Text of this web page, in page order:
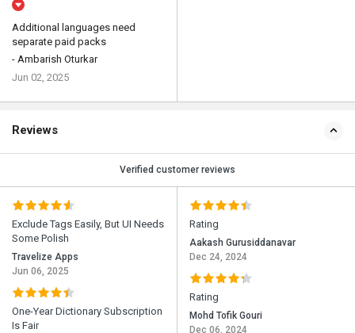
Additional languages need
separate paid packs
- Ambarish Oturkar
Jun 02, 2025
Reviews
Verified customer reviews
Exclude Tags Easily, But UI Needs
Some Polish
Travelize Apps
Jun 06, 2025
One-Year Dictionary Subscription
Is Fair
Rating
Aakash Gurusiddanavar
Dec 24, 2024
Rating
Mohd Tofik Gouri
Dec 06, 2024